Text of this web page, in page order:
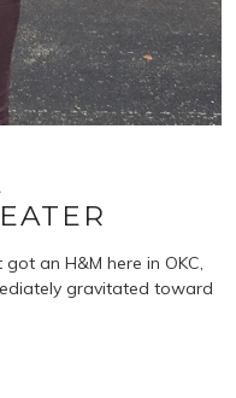
an H&M here in OKC,
gravitated toward